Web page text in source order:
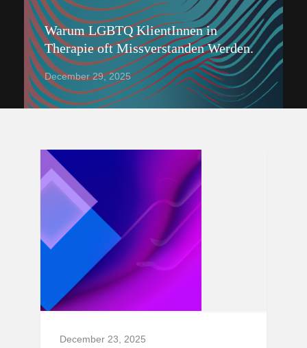
Warum LGBTQ KlientInnen in
Therapie oft Missverstanden Werden.
December 29, 2025
December 23, 2025